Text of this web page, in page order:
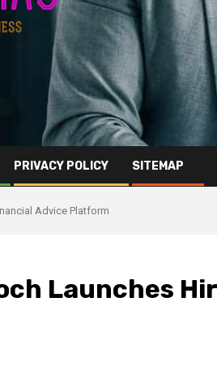
PRIVACY POLICY SITEMAP
Advice Platform
Launches